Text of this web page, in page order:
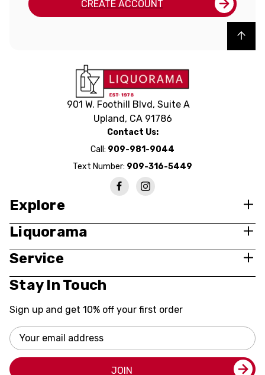
CREATE ACCOUNT
Back to top
901 W. Foothill Blvd, Suite A
Upland, CA 91786
Contact Us:
Call: 909-981-9044
Text Number: 909-316-5449
Explore
Liquorama
Service
Stay In Touch
Sign up and get 10% off your first order
Email
Address
JOIN